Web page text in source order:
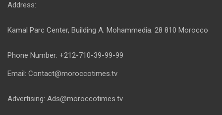
Address:
Kamal Parc Center, Building A. Mohammedia. 28 810 Morocco
Phone Number: +212-710-39-99-99
Email: Contact@moroccotimes.tv
Advertising: Ads@moroccotimes.tv